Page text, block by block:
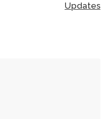
Updates